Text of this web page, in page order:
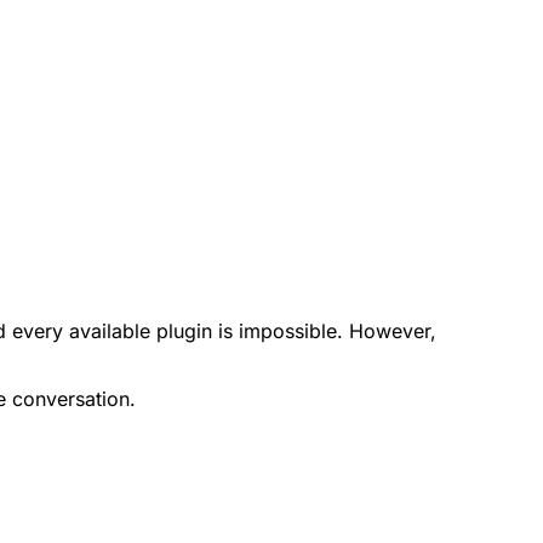
available plugin is impossible. However,
conversation.